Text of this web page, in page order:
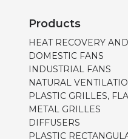
Products
HEAT RECOVERY
DOMESTIC FANS
INDUSTRIAL FANS
NATURAL
PLASTIC GRILLES,
METAL GRILLES
DIFFUSERS
PLASTIC